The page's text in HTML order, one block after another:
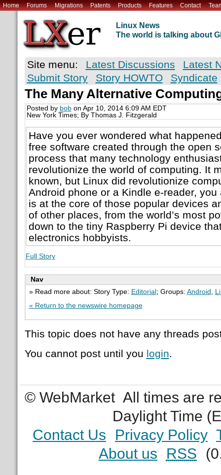
Home Forums Migrations Patents Products Features Contact
Linux News
The world is talking about
Site menu: Latest Discussions
Latest
Submit Story
Story HOWTO Syndicate
The Many Alternative
Posted by bobon Apr 10, 2014 6:09 AM EDT
New York Times; By Thomas J. Fitzgerald
Have you ever wondered what
free software created through the open
process that many technology
revolutionize the world of computing. It
known, but Linux did revolutionize
Android phone or a Kindle e-reader,
is at the core of those popular devices
of other places, from the world’s most
down to the tiny Raspberry Pi device
electronics hobbyists.
Full Story
Nav
» Read more about: Story Type: Editorial ; Groups: Android
« Return to the newswire homepage
This topic does not have any threads
You cannot post until you login.
© WebMarket All times are
Daylight Time
Contact Us
Privacy Policy
About us
RSS